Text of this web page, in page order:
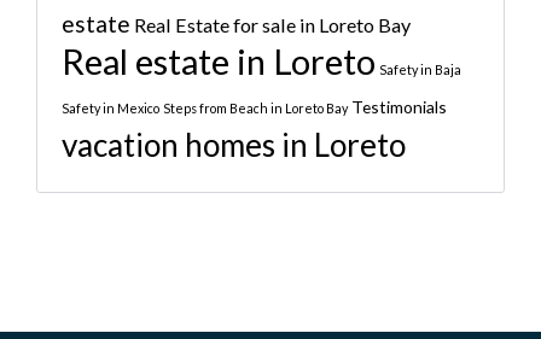
estate Real Estate for sale in Loreto Bay
Real estate in Loreto Safety in Baja
Safety in Mexico Steps from Beach in Loreto Bay Testimonials
vacation homes in Loreto